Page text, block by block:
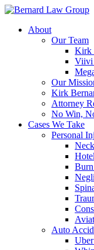
Skip
contentAbout
Our Team
Kirk
Viivi
Our
Kirk
Attorney
No Win,
Cases We Take
Personal
Auto